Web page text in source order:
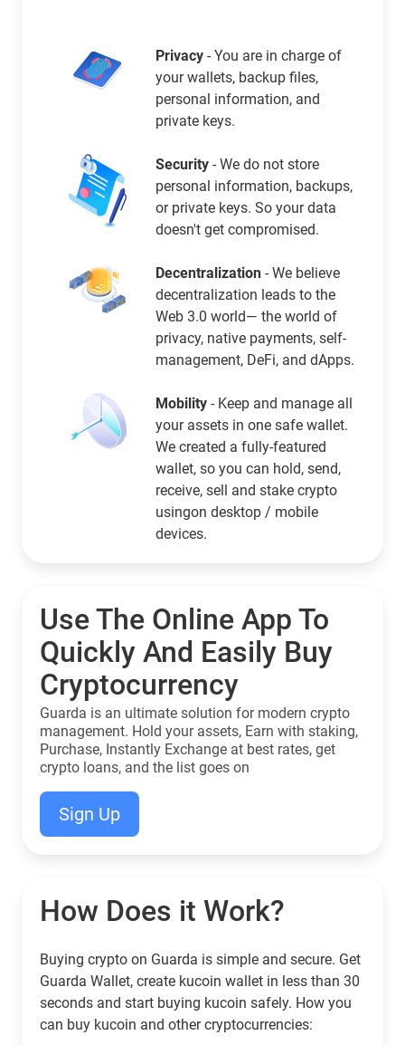
Privacy - You are in charge of
your wallets, backup files,
personal information, and
private keys.
Security - We do not store
personal information, backups,
or private keys. So your data
doesn't get compromised.
Decentralization - We believe
decentralization leads to the
Web 3.0 world— the world of
privacy, native payments, self-
management, DeFi, and dApps.
Mobility - Keep and manage all
your assets in one safe wallet.
We created a fully-featured
wallet, so you can hold, send,
receive, sell and stake crypto
usingon desktop / mobile
devices.
Use The Online App To
Quickly And Easily Buy
Cryptocurrency
Guarda is an ultimate solution for modern crypto
management. Hold your assets, Earn with staking,
Purchase, Instantly Exchange at best rates, get
crypto loans, and the list goes on
Sign Up
How Does it Work?
Buying crypto on Guarda is simple and secure. Get
Guarda Wallet, create kucoin wallet in less than 30
seconds and start buying kucoin safely. How you
can buy kucoin and other cryptocurrencies: